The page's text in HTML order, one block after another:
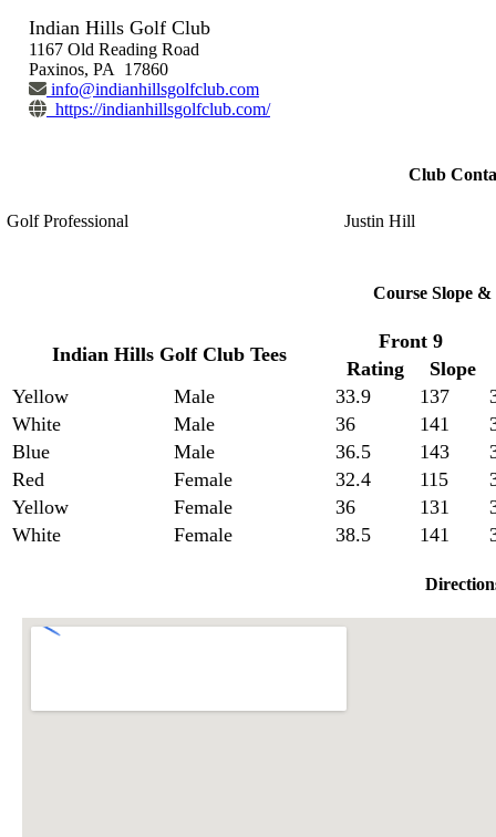
Indian Hills Golf Club
1167 Old Reading Road
Paxinos, PA 17860
info@indianhillsgolfclub.com
https://indianhillsgolfclub.com/
Club
Golf Professional Justin Hill
Course Slope &
Indian Hills Golf Club Tees
Front 9
Rating
Slope
Yellow
Male 33.9 137
White
Male 36 141
Blue
Male 36.5 143
Red
Female 32.4 115
Yellow
Female 36 131
White
Female 38.5 141